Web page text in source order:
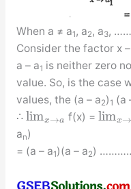
When a ≠ a1, a2, a3,
Consider the factor x
a – a1 is neither zero
value. So, is the case
values, the (a – a2)1 (a
∴ limx→a f(x) = limx→
an)
= (a – a1)(a – a2)